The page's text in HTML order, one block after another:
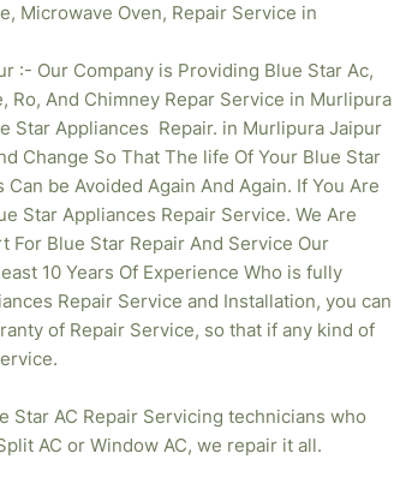
Microwave Oven, Repair Service in
:- Our Company is Providing Blue Star Ac,
Ro, And Chimney Repar Service in Murlipura
Star Appliances Repair. in Murlipura Jaipur
Change So That The life Of Your Blue Star
be Avoided Again And Again. If You Are
Star Appliances Repair Service. We Are
Blue Star Repair And Service Our
10 Years Of Experience Who is fully
Repair Service and Installation, you can
of Repair Service, so that if any kind of
Star AC Repair Servicing technicians who
AC or Window AC, we repair it all.